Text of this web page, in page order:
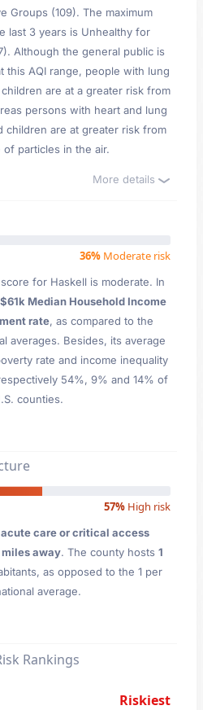
Groups (109). The maximum
last 3 years is Unhealthy for
Although the general public is
this AQI range, people with lung
are at a greater risk from
persons with heart and lung
children are at greater risk from
particles in the air.
More details
36% Moderate risk
for Haskell is moderate. In
$61k Median Household Income
rate, as compared to the
averages. Besides, its average
rate and income inequality
54%, 9% and 14% of
counties.
57% High risk
care or critical access
away. The county hosts 1
as opposed to the 1 per
average.
Rankings
Riskiest